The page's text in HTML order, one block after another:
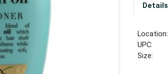
Details
Location:
UPC:
Size: